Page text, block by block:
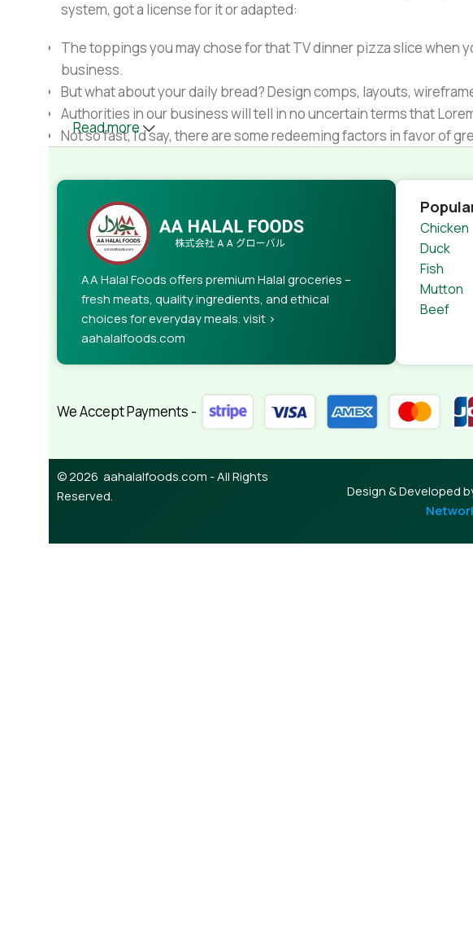
system, got a license for it or adapted:
The toppings you may chose for that TV dinner pizza slice when
business.
But what about your daily bread? Design comps, layouts,
Authorities in our business will tell in no uncertain terms that
Not so fast, I'd say, there are some redeeming factors in favor of
Commercial publishing platforms and content management
When it's about controlling hundreds of articles, product pages
rules for differing elements things can break, designs agreed
This is quite a problem to solve, but just doing without greeking
guarantee that every oddity will be found and corrected. Do you
needed—but you’re not going that far until you go through an initial
Read more
AA Halal Foods offers premium Halal groceries –
fresh meats, quality ingredients, and ethical
choices for everyday meals. visit >
aahalalfoods.com
Chicken
Duck
Fish
Mutton
Beef
We Accept Payments -
© 2026 aahalalfoods.com - All Rights
Reserved.
Design & Developed